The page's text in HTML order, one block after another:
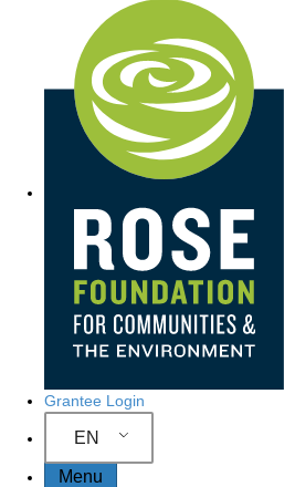
Site Navigation
Grantee Login
EN
Menu